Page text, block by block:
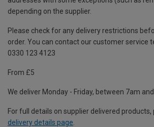
depending on the supplier.
Please check for any delivery restrictions
order. You can contact our customer service
0330 123 4123
From £5
We deliver Monday - Friday, between 7am and
For full details on supplier delivered
delivery details page